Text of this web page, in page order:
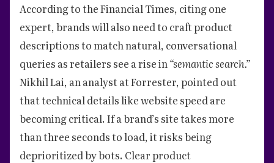
According to the Financial Times, citing one
expert, brands will also need to craft product
descriptions to match natural, conversational
queries as retailers see a rise in“semantic search.”
Nikhil Lai, an analyst at Forrester, pointed out
that technical details like website speed are
becoming critical. If a brand’s site takes more
than three seconds to load, it risks being
deprioritized by bots. Clear product